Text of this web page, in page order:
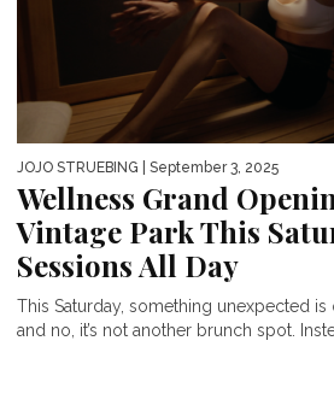
JOJO STRUEBING | September 3, 2025
Wellness Grand
Vintage Park This
Sessions All Day
This Saturday, something unexpected is
and no, it’s not another brunch spot.